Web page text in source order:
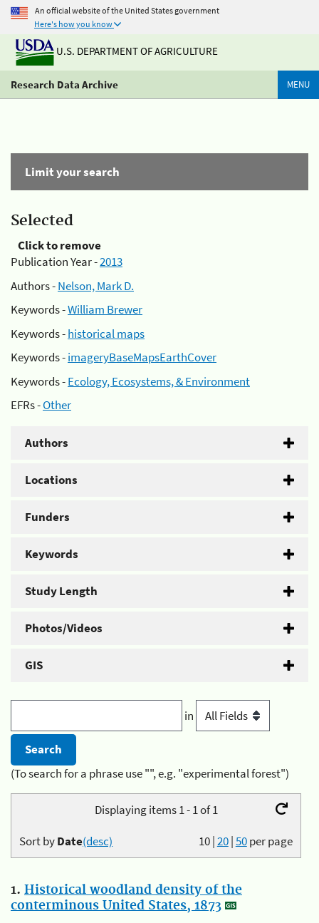
An official website of the United States government
Here's how you know
U.S. DEPARTMENT OF AGRICULTURE
Research Data Archive MENU
Limit your search
Selected
Click to remove
Publication Year -2013
Authors -Nelson, Mark D.
Keywords -William Brewer
Keywords -historical maps
Keywords -imageryBaseMapsEarthCover
Keywords -Ecology, Ecosystems, & Environment
EFRs -Other
Authors
Locations
Funders
Keywords
Study Length
Photos/Videos
GIS
in
(To search for a phrase use "", e.g. "experimental forest")
Displaying items 1 - 1 of 1
10|20|50per page
Sort byDate(desc)
1. Historical woodland density of the
conterminous United States, 1873